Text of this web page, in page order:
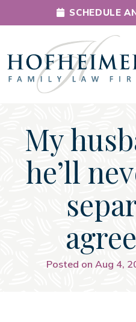
Main
SCHEDULE
My
he’ll
Posted on Aug 4,